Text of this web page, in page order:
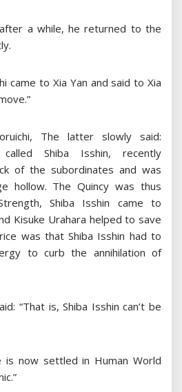
a while, he returned to the
came to Xia Yan and said to Xia
The latter slowly said:
Shiba Isshin, recently
of the subordinates and was
hollow. The Quincy was thus
Shiba Isshin came to
Kisuke Urahara helped to save
was that Shiba Isshin had to
to curb the annihilation of
“That is, Shiba Isshin can’t be
is now settled in Human World